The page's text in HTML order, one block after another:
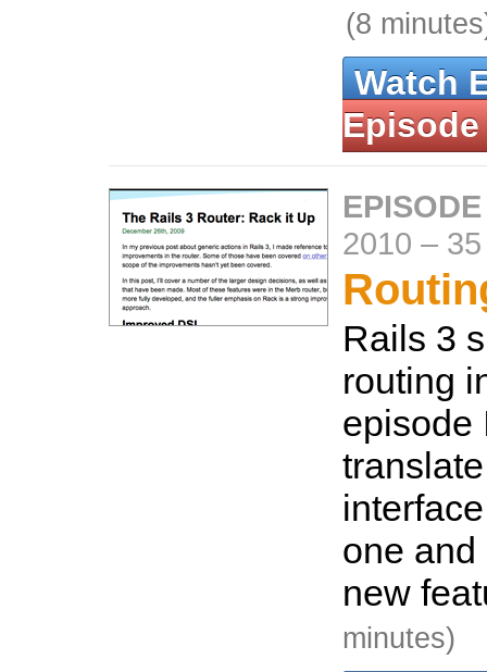
(8
Watch
Episode
2010 –
Rails 3
routing
episode
one and
new
minutes)